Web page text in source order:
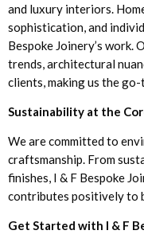
and luxury interiors.
sophistication, and
Bespoke Joinery’s work.
trends, architectural
clients, making us the
Sustainability at the
We are committed to
craftsmanship. From
finishes, I & F Bespoke
contributes positively to
Get Started with I & F